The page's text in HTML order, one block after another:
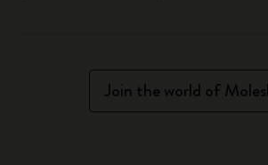
Join the world of